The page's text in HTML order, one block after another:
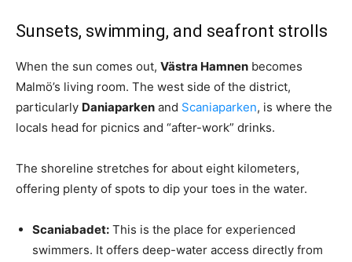
Sunsets, swimming, and seafront strolls
When the sun comes out, Västra Hamnen becomes
Malmö’s living room. The west side of the district,
particularly Daniaparken and Scaniaparken, is where the
locals head for picnics and “after-work” drinks.
The shoreline stretches for about eight kilometers,
offering plenty of spots to dip your toes in the water.
Scaniabadet: This is the place for experienced
swimmers. It offers deep-water access directly from